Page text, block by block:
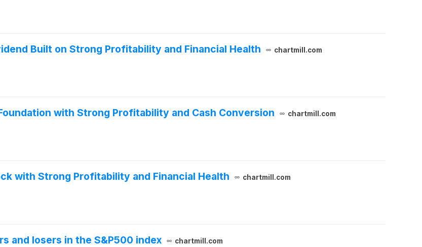
Built on Strong Profitability and Financial Health chartmill.com
with Strong Profitability and Cash Conversion chartmill.com
with Strong Profitability and Financial Health chartmill.com
and losers in the S&P500 index chartmill.com